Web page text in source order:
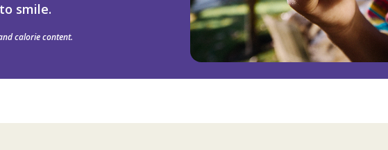
smile.
calorie content.